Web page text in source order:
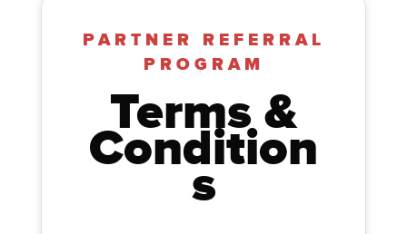
PARTNER REFERRAL
PROGRAM
Terms &
Condition
s